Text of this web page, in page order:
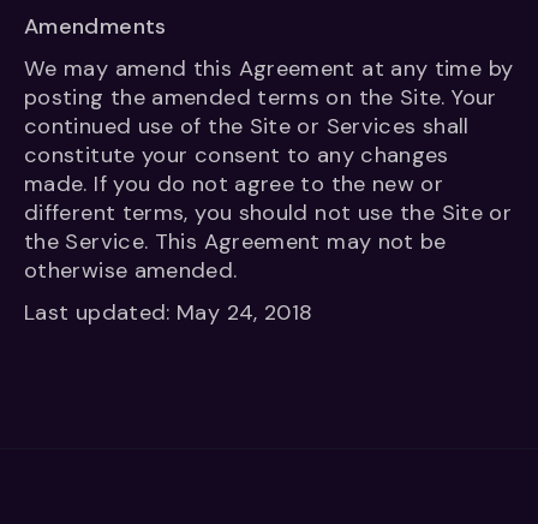
Amendments
We may amend this Agreement at any time by
posting the amended terms on the Site. Your
continued use of the Site or Services shall
constitute your consent to any changes
made. If you do not agree to the new or
different terms, you should not use the Site or
the Service. This Agreement may not be
otherwise amended.
Last updated: May 24, 2018